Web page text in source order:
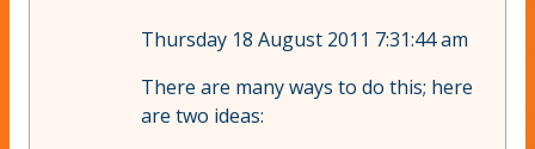
Thursday 18 August 2011 7:31:44 am
There are many ways to do this; here
are two ideas: